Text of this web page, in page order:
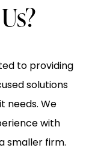
to providing
solutions
needs. We
with
smaller firm.